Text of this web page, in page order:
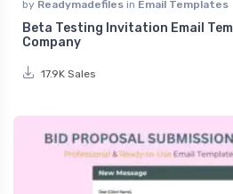
by Readymadefiles in Email Templates
Beta Testing Invitation Email
Company
17.9K Sales